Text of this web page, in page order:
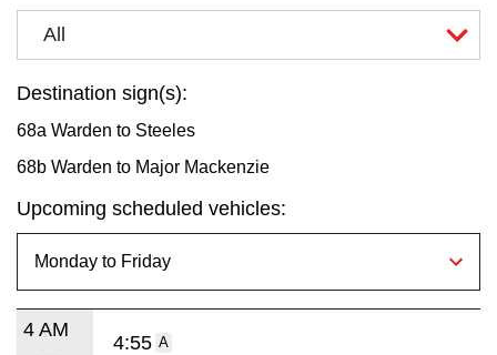
All
Destination sign(s):
68a Warden to Steeles
68b Warden to Major Mackenzie
Upcoming scheduled vehicles:
4 AM
4:55 A